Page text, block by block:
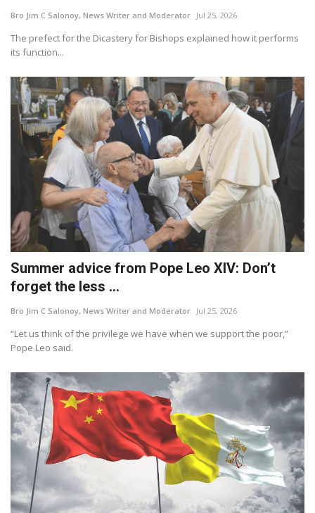
Bro Jim C Salonoy, News Writer and Moderator Jul 25, 2026
The prefect for the Dicastery for Bishops explained how it performs
its function...
Summer advice from Pope Leo XIV: Don’t
forget the less ...
Bro Jim C Salonoy, News Writer and Moderator Jul 25, 2026
“Let us think of the privilege we have when we support the poor,”
Pope Leo said.